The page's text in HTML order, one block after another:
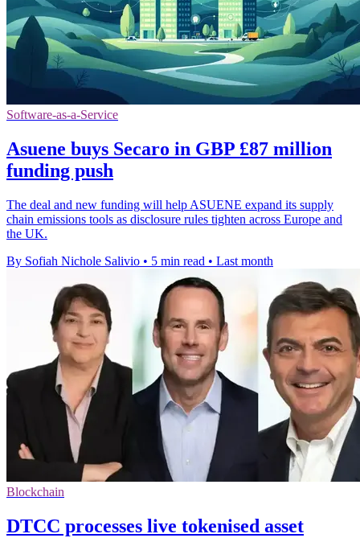
Software-as-a-Service
Asuene buys Secaro in GBP £87 million
funding push
The deal and new funding will help ASUENE expand its supply
chain emissions tools as disclosure rules tighten across Europe and
the UK.
By Sofiah Nichole Salivio • 5 min read • Last month
Blockchain
DTCC processes live tokenised asset